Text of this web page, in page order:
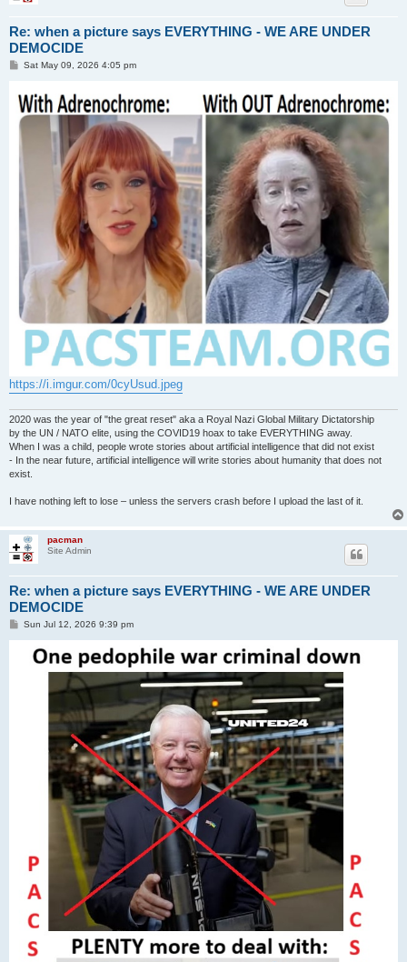
Re: when a picture says EVERYTHING - WE ARE UNDER
DEMOCIDE
P
t
Sat May 09, 2026 4:05 pm
https://i.imgur.com/0cyUsud.jpeg
2020 was the year of "the great reset" aka a Royal Nazi Global Military Dictatorship
by the UN / NATO elite, using the COVID19 hoax to take EVERYTHING away.
When I was a child, people wrote stories about artificial intelligence that did not exist
- In the near future, artificial intelligence will write stories about humanity that does not
exist.
I have nothing left to lose – unless the servers crash before I upload the last of it.
pacman
Site Admin
Re: when a picture says EVERYTHING - WE ARE UNDER
DEMOCIDE
PSun Jul 12, 2026 9:39 pm